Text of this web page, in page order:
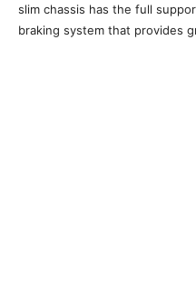
slim chassis has the full
braking system that provides